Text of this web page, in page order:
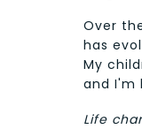
Over
has
My
and I'm
Life